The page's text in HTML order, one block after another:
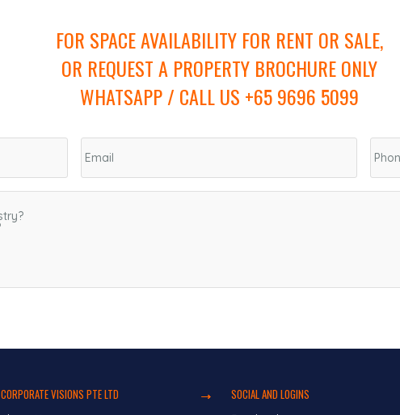
FOR SPACE AVAILABILITY FOR RENT OR SALE,
OR REQUEST A PROPERTY BROCHURE ONLY
WHATSAPP / CALL US +65 9696 5099
CORPORATE VISIONS PTE LTD SOCIAL AND LOGINS